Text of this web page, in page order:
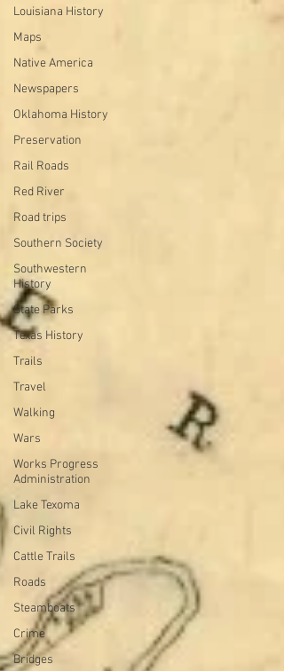
Louisiana History
Maps
Native America
Newspapers
Oklahoma History
Preservation
Rail Roads
Red River
Road trips
Southern Society
Southwestern
History
State Parks
Texas History
Trails
Travel
Walking
Wars
Works Progress
Administration
Lake Texoma
Civil Rights
Cattle Trails
Roads
Steamboats
Crime
Bridges